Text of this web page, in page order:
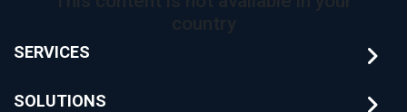
SERVICES
SOLUTIONS